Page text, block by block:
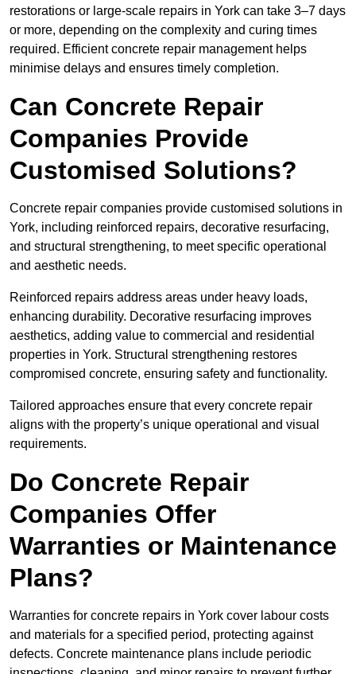
restorations or large-scale repairs in York can take 3–7 days
or more, depending on the complexity and curing times
required. Efficient concrete repair management helps
minimise delays and ensures timely completion.
Can Concrete Repair
Companies Provide
Customised Solutions?
Concrete repair companies provide customised solutions in
York, including reinforced repairs, decorative resurfacing,
and structural strengthening, to meet specific operational
and aesthetic needs.
Reinforced repairs address areas under heavy loads,
enhancing durability. Decorative resurfacing improves
aesthetics, adding value to commercial and residential
properties in York. Structural strengthening restores
compromised concrete, ensuring safety and functionality.
Tailored approaches ensure that every concrete repair
aligns with the property’s unique operational and visual
requirements.
Do Concrete Repair
Companies Offer
Warranties or Maintenance
Plans?
Warranties for concrete repairs in York cover labour costs
and materials for a specified period, protecting against
defects. Concrete maintenance plans include periodic